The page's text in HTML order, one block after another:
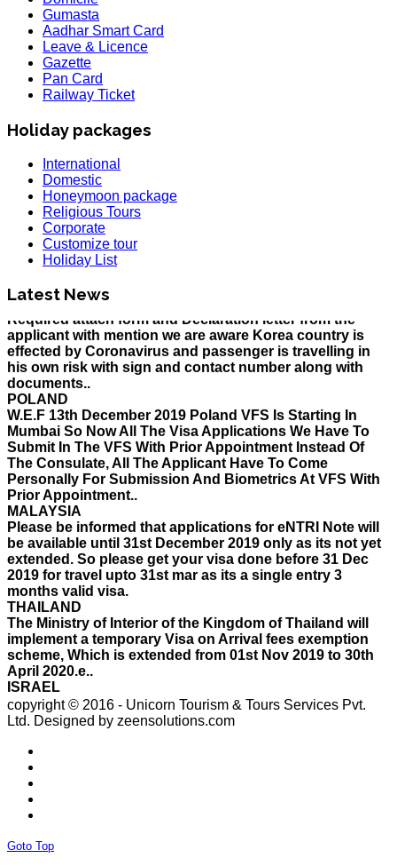
Gumasta
Aadhar Smart Card
Leave & Licence
Gazette
Pan Card
Railway Ticket
Holiday packages
International
Domestic
Honeymoon package
Religious Tours
Corporate
Customize tour
Holiday List
Latest News
HOLIDAY LIST
Holiday List for the month of March has been updated..
KOREA
W.E.F 10th February 2020 Korea Consulate Mumbai will
Required attach form and Declaration letter from the
effected by Coronavirus and passenger is travelling in
documents..
POLAND
W.E.F 13th December 2019 Poland VFS Is Starting In
Mumbai So Now All The Visa Applications We Have To
Submit In The VFS With Prior Appointment Instead Of
The Consulate, All The Applicant Have To Come
Personally For Submission And Biometrics At VFS With
Prior Appointment..
MALAYSIA
Please be informed that applications for eNTRI Note will
be available until 31st December 2019 only as its not yet
extended. So please get your visa done before 31 Dec
2019 for travel upto 31st mar as its a single entry 3
months valid visa.
THAILAND
The Ministry of Interior of the Kingdom of Thailand will
implement a temporary Visa on Arrival fees exemption
scheme, Which is extended from 01st Nov 2019 to 30th
April 2020.e..
ISRAEL
With Effect From 30th Oct 2019 Israel Consulate Mumbai
will not process any application till further notice due to
their internal Issue. Please note VFS will accept the
application with letter from applicant mentioning that if
the visa not come on time then VFS & Consulate will not
be responsible for the same..
Thailand E Visa On Arrival For Tourist Purpose Has
Started...
UAE
Please Notify Agents Not To Apply Visas For Families
With Children as Urgent. The New Regulation Required
Visas..
copyright © 2016 - Unicorn Tourism & Tours Services Pvt.
Ltd. Designed by zeensolutions.com
Goto Top